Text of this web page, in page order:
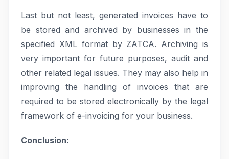
Last but not least, generated invoices have to
be stored and archived by businesses in the
specified XML format by ZATCA. Archiving is
very important for future purposes, audit and
other related legal issues. They may also help in
improving the handling of invoices that are
required to be stored electronically by the legal
framework of e-invoicing for your business.
Conclusion: